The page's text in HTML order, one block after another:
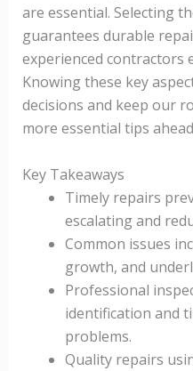
are essential. Selecting
guarantees durable
experienced contractors
Knowing these key
decisions and keep our
more essential tips
Key Takeaways
Timely repairs
escalating and
Common issues
growth, and
Professional
identification and
problems.
Quality repairs